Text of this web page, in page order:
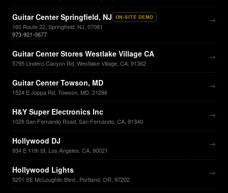
Guitar Center Springfield, NJ ON-SITE DEMO
160 Route 22, Springfield, NJ, 07081
973-921-0677
→
Guitar Center Stores Westlake Village CA
5795 Lindero Canyon Rd, Westlake Village, CA, 91362
→
Guitar Center Towson, MD
1524 E Joppa Rd, Towson, MD, 21286
→
H&Y Super Electronics Inc
1028 San Fernando Road, San Fernando, CA, 91340
→
Hollywood DJ
934 E 11th St, Los Angeles, CA, 90021
→
Hollywood Lights
5251 SE McLoughlin Blvd., Portland, OR, 97202
→